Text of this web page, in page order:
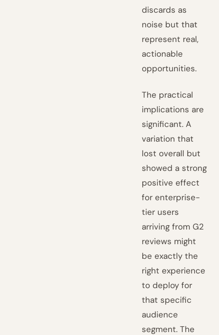
discards as
noise but that
represent real,
actionable
opportunities.
The practical
implications are
significant. A
variation that
lost overall but
showed a strong
positive effect
for enterprise-
tier users
arriving from G2
reviews might
be exactly the
right experience
to deploy for
that specific
audience
segment. The